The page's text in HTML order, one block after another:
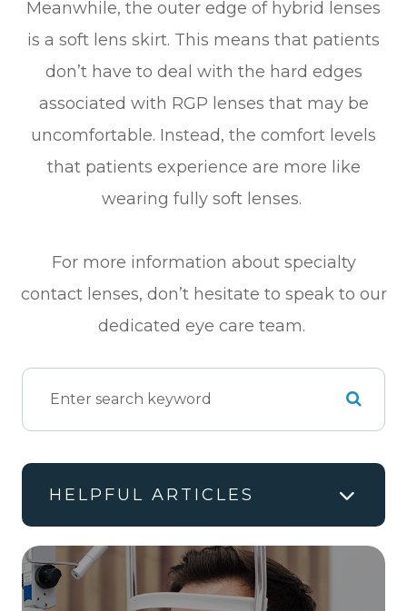
Meanwhile, the outer edge of hybrid lenses
is a soft lens skirt. This means that patients
don’t have to deal with the hard edges
associated with RGP lenses that may be
uncomfortable. Instead, the comfort levels
that patients experience are more like
wearing fully soft lenses.
For more information about specialty
contact lenses, don’t hesitate to speak to our
dedicated eye care team.
HELPFUL ARTICLES